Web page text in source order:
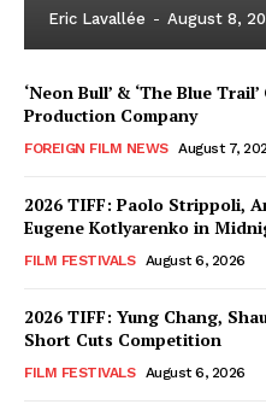
Eric Lavallée - August 8,
‘Neon Bull’ & ‘The Blue
Production Company
FOREIGN FILM NEWS August 7,
2026 TIFF: Paolo Strippoli,
Eugene Kotlyarenko in
FILM FESTIVALS August 6, 2026
2026 TIFF: Yung Chang,
Short Cuts Competition
FILM FESTIVALS August 6, 2026